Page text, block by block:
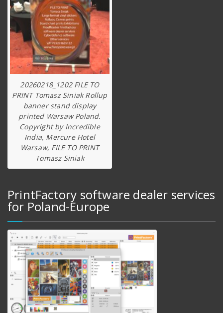
20260218_1202 FILE TO
PRINT Tomasz Siniak Rollup
banner stand display
printed Warsaw Poland.
Copyright by Incredible
India, Mercure Hotel
Warsaw, FILE TO PRINT
Tomasz Siniak
PrintFactory software dealer services
for Poland-Europe